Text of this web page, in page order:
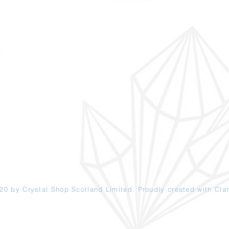
by Crystal ShopScotland Limited. Proudly created with